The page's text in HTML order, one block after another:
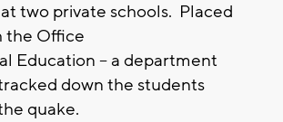
two private schools. Placed
the Office
Education – a department
ed down the students
quake.